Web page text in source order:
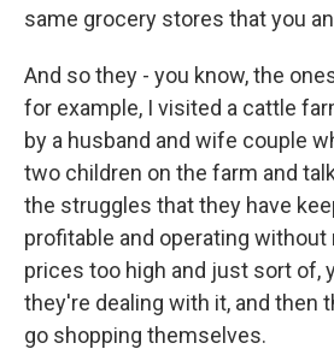
same grocery stores that you
And so they - you know, the
for example, I visited a cattle
by a husband and wife couple
two children on the farm and
the struggles that they have
profitable and operating without
prices too high and just sort of,
they're dealing with it, and then
go shopping themselves.